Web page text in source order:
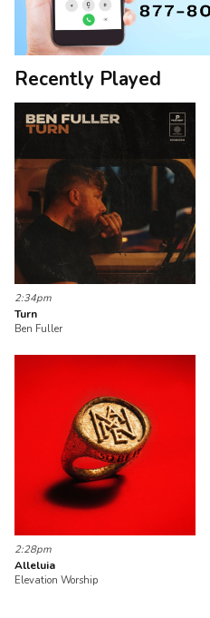
Recently Played
2:34pm
Turn
Ben Fuller
2:28pm
Alleluia
Elevation Worship